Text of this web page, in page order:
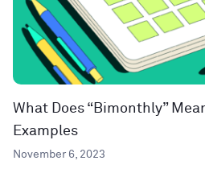
What Does “Bimonthly”
Examples
November 6, 2023